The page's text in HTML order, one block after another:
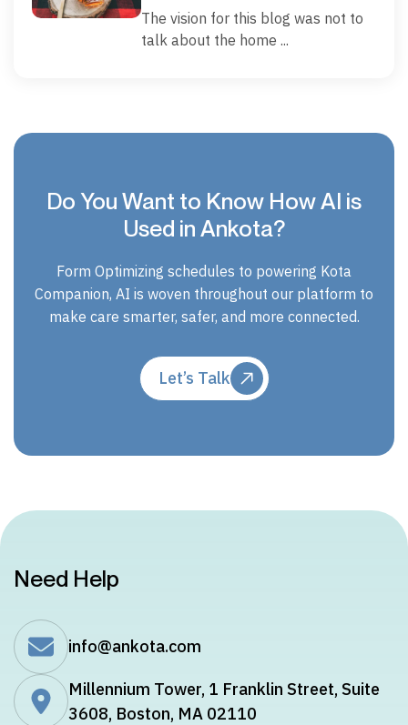
The vision for this blog was not to
talk about the home ...
Do You Want to Know How AI is
Used in Ankota?
Form Optimizing schedules to powering Kota
Companion, AI is woven throughout our platform to
make care smarter, safer, and more connected.
Let’s Talk
Need Help
info@ankota.com
Millennium Tower, 1 Franklin Street, Suite
3608, Boston, MA 02110